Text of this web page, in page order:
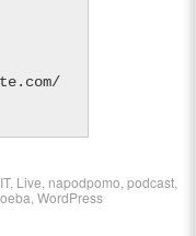
, Live napodpomo ,podcast
,WordPress